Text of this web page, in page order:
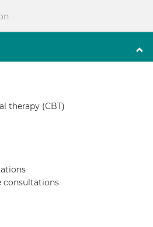
therapy (CBT)
consultations